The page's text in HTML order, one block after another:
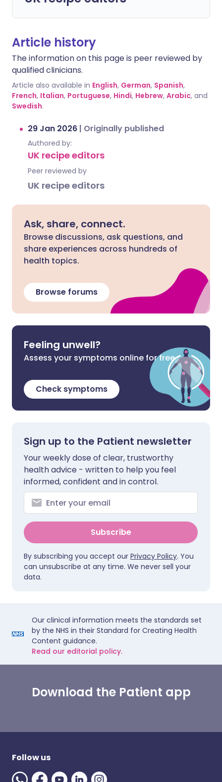
Article history
The information on this page is peer reviewed by
qualified clinicians.
Article also available in English, German, Spanish,
French, Italian, Portuguese, Hindi, Hebrew, Arabic, and
Swedish.
29 Jan 2026 | Originally published
Authored by:
UK recipe editors
Peer reviewed by
UK recipe editors
Ask, share, connect.
Browse discussions, ask questions, and
share experiences across hundreds of
health topics.
Browse forums
Feeling unwell?
Assess your symptoms online for free
Check symptoms
Sign up to the Patient newsletter
Your weekly dose of clear, trustworthy
health advice - written to help you feel
informed, confident and in control.
Subscribe
By subscribing you accept our Privacy Policy. You
can unsubscribe at any time. We never sell your
data.
Our clinical information meets the standards set
by the NHS in their Standard for Creating Health
Content guidance.
Read our editorial policy.
Download the Patient app
Follow us